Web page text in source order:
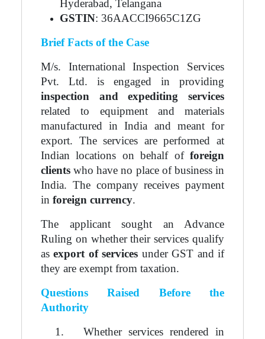
Hyderabad, Telangana
GSTIN: 36AACCI9665C1ZG
Brief Facts of the Case
M/s. International Inspection Services
Pvt. Ltd. is engaged in providing
inspection and expediting services
related to equipment and materials
manufactured in India and meant for
export. The services are performed at
Indian locations on behalf of foreign
clients who have no place of business in
India. The company receives payment
in foreign currency.
The applicant sought an Advance
Ruling on whether their services qualify
asexport of services under GST and if
they are exempt from taxation.
Questions Raised Before the
Authority
1.
Whether services rendered in